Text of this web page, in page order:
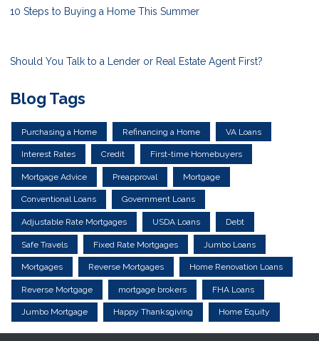
10 Steps to Buying a Home This Summer
Should You Talk to a Lender or Real Estate Agent First?
Blog Tags
Purchasing a Home Refinancing a Home VA Loans
Interest Rates Credit First-time Homebuyers
Mortgage Advice Preapproval Mortgage
Conventional Loans Government Loans
Adjustable Rate Mortgages USDA Loans Debt
Safe Travels Fixed Rate Mortgages Jumbo Loans
Mortgages Reverse Mortgages Home Renovation Loans
Reverse Mortgage mortgage brokers FHA Loans
Jumbo Mortgage Happy Thanksgiving Home Equity